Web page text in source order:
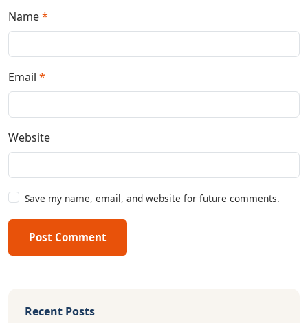
Name*
Email *
Website
Save my name, email, and website for future comments.
Post Comment
Recent Posts